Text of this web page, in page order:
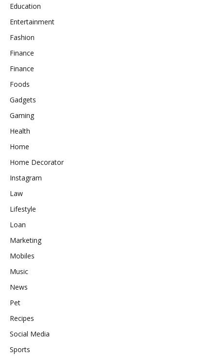
Education
Entertainment
Fashion
Finance
Finance
Foods
Gadgets
Gaming
Health
Home
Home Decorator
Instagram
Law
Lifestyle
Loan
Marketing
Mobiles
Music
News
Pet
Recipes
Social Media
Sports